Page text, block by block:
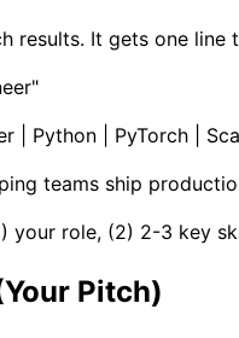
results. It gets one
| Python | PyTorch |
teams ship
your role, (2) 2-3 key
Pitch)